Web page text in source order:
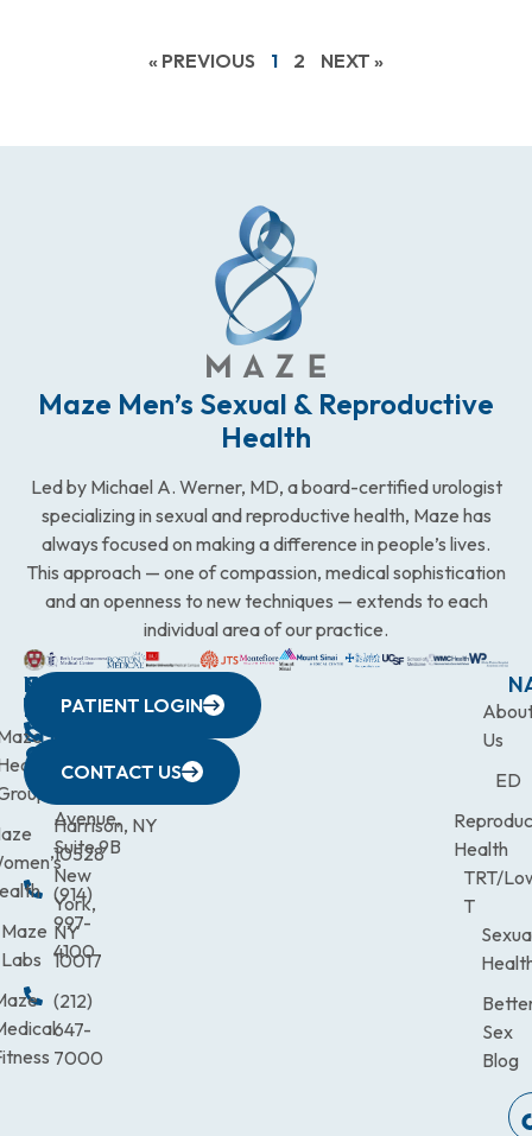
« PREVIOUS 1 2 NEXT »
Maze Men’s Sexual & Reproductive
Health
Led by Michael A. Werner, MD, a board-certified urologist
specializing in sexual and reproductive health, Maze has
always focused on making a difference in people’s lives.
This approach — one of compassion, medical sophistication
and an openness to new techniques — extends to each
individual area of our practice.
WESTCHESTER
440
Avenue,
Harrison, NY
10528
(914)
997-
4100
NEW
YORK
CITY
633
Avenue,
Suite 9B
New
York,
NY
10017
(212)
647-
7000
QUICK
LINKS
Maze
Labs
CONNECTICUT
(203)
9900
NEW
JERSEY
472-
Us
ED
Health
TRT/
T
Sex
Blog
PATIENT LOGIN
CONTACT US